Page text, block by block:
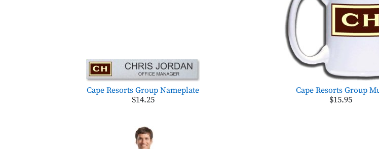
Cape Resorts Group Nameplate
$14.25
Cape Resorts Group
$15.95